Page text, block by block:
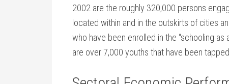
2002 are the roughly 320,000 persons
located within and in the outskirts of cities
who have been enrolled in the “schooling
are over 7,000 youths that have been